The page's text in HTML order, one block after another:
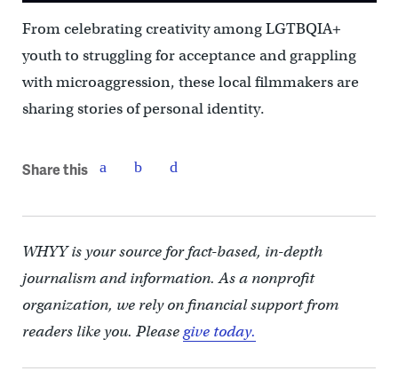
From celebrating creativity among LGTBQIA+
youth to struggling for acceptance and grappling
with microaggression, these local filmmakers are
sharing stories of personal identity.
Share this
WHYY is your source for fact-based, in-depth
journalism and information. As a nonprofit
organization, we rely on financial support from
readers like you. Pleasegive today.